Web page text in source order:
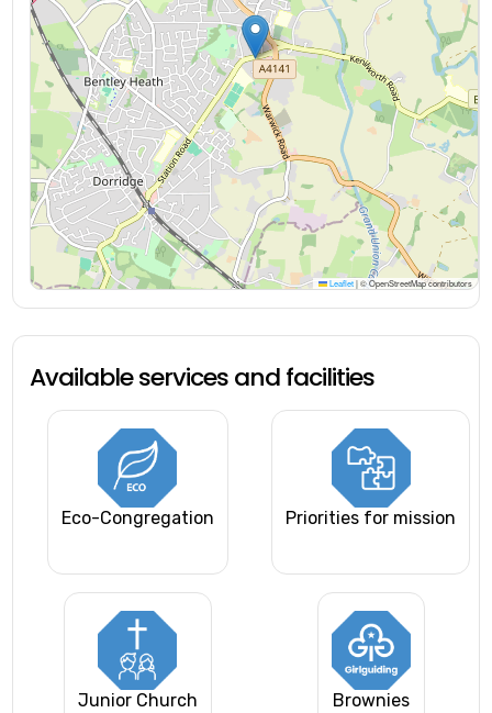
Leaflet |© OpenStreetMap contributors
Available services and facilities
Eco-Congregation Priorities for mission
Junior Church Brownies